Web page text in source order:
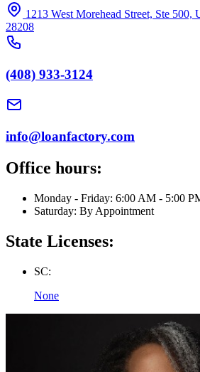
1213 West Morehead Street, Ste 500,
28208
(408) 933-3124
info@loanfactory.com
Office hours:
Monday - Friday: 6:00 AM - 5:00
Saturday: By Appointment
State Licenses:
SC:
None